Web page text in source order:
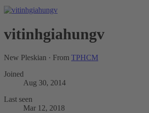
vitinhgiahungv
New Pleskian · From TPHCM
Joined
Aug 30, 2014
Last seen
Mar 12, 2018